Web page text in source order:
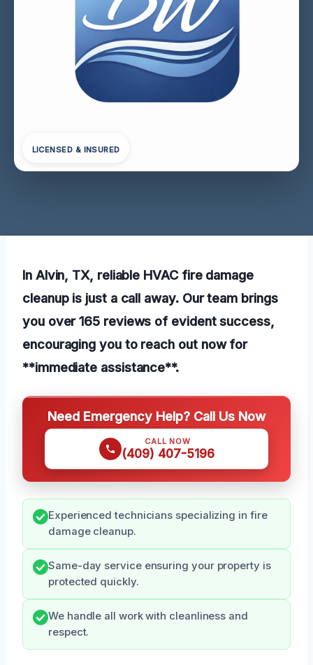
LICENSED & INSURED
In Alvin, TX, reliable HVAC fire damage
cleanup is just a call away. Our team brings
you over 165 reviews of evident success,
encouraging you to reach out now for
**immediate assistance**.
Need Emergency Help? Call Us Now
CALL NOW
(409) 407-5196
Experienced technicians specializing in fire
damage cleanup.
Same-day service ensuring your property is
protected quickly.
We handle all work with cleanliness and
respect.